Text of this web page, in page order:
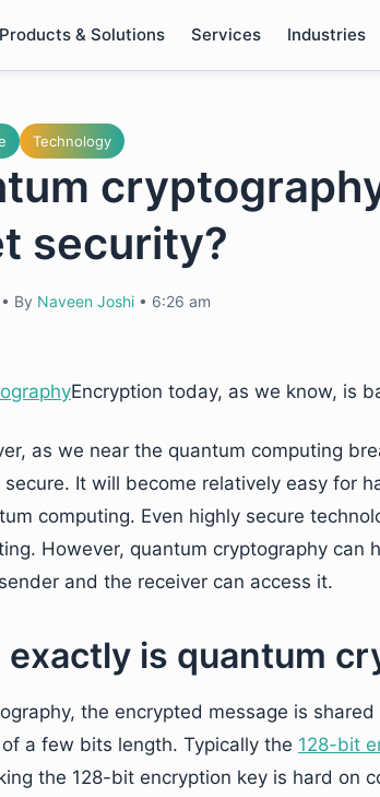
Products & Solutions Services Industries
Technology
security?
• By Naveen Joshi • 6:26 am
Encryption today, as we know, is
as we near the quantum computing
It will become relatively easy for
computing. Even highly secure
However, quantum cryptography can
and the receiver can access it.
exactly is quantum
the encrypted message is
a few bits length. Typically the 128-bit
the 128-bit encryption key is hard on